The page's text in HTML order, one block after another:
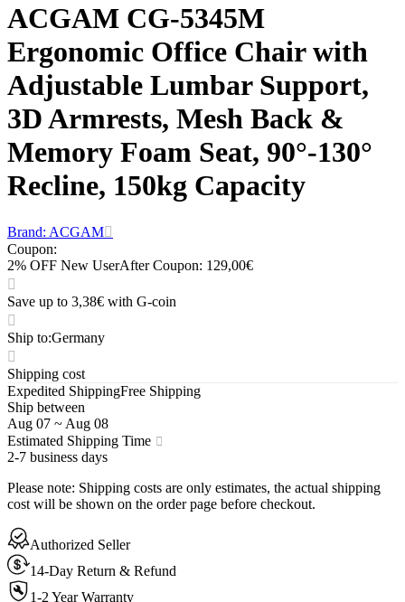
ACGAM CG-5345M
Ergonomic Office Chair with
Adjustable Lumbar Support,
3D Armrests, Mesh Back &
Memory Foam Seat, 90°-130°
Recline, 150kg Capacity
Brand: ACGAM
Coupon:
2% OFF New UserAfter Coupon: 129,00€
Save up to 3,38€ with G-coin
Ship to:Germany
Shipping cost
Expedited ShippingFree Shipping
Ship between
Aug 07 ~ Aug 08
Estimated Shipping Time
2-7 business days
Please note: Shipping costs are only estimates, the actual shipping
cost will be shown on the order page before checkout.
Authorized Seller
14-Day Return & Refund
1-2 Year Warranty